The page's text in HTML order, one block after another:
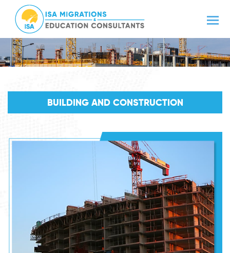
BUILDING AND CONSTRUCTION